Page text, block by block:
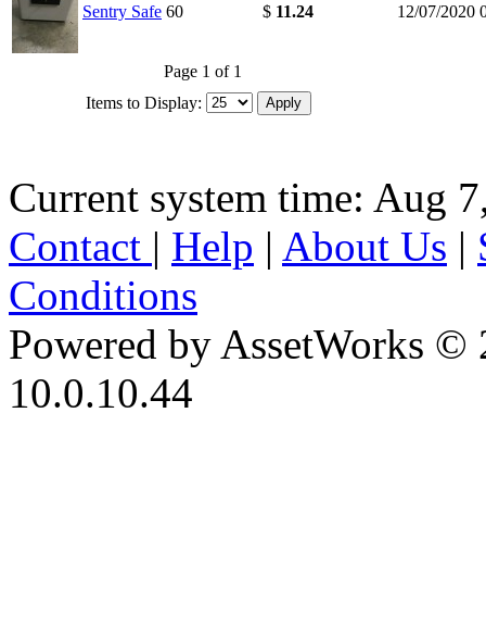
Sentry Safe 60 $ 11.24 12/07/2020
Page 1 of 1
Items to Display:
Current system time: Aug
Contact | Help | About Us |
Conditions
Powered by AssetWorks ©
10.0.10.44